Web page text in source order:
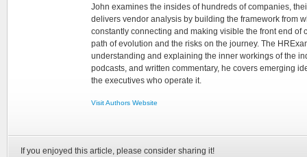
John examines the insides of hundreds of companies,
delivers vendor analysis by building the framework from
constantly connecting and making visible the front end of
path of evolution and the risks on the journey. The
understanding and explaining the inner workings of the
podcasts, and written commentary, he covers emerging
the executives who operate it.
Visit Authors Website
If you enjoyed this article, please consider sharing it!